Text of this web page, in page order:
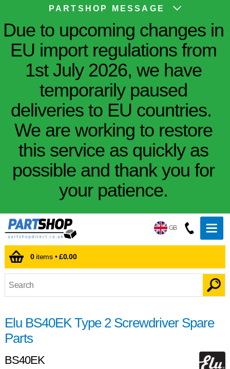
PARTSHOP MESSAGE
Due to upcoming changes in
EU import regulations from
1st July 2026, we have
temporarily paused
deliveries to EU countries.
We are working to restore
this service as quickly as
possible and thank you for
your patience.
GB
0items •£0.00
Elu BS40EK Type 2 Screwdriver Spare
Parts
BS40EK